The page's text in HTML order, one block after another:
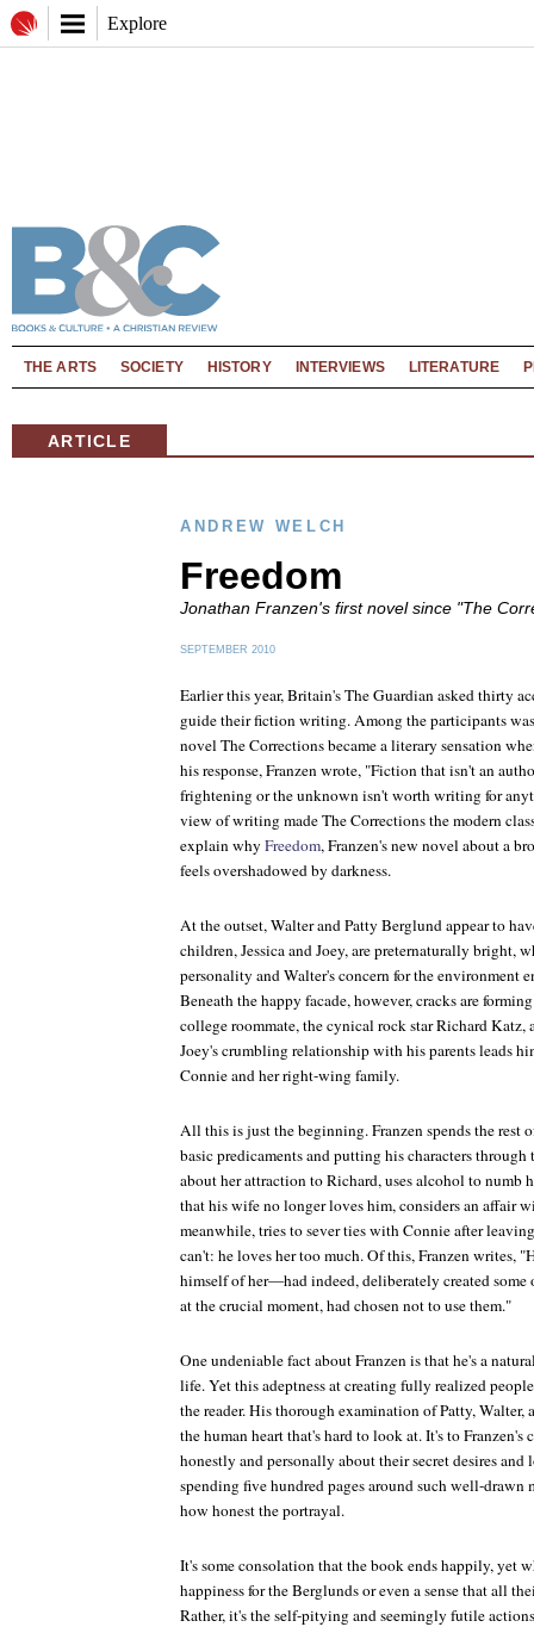
Explore
THE ARTS SOCIETY HISTORY INTERVIEWS LITERATURE
ARTICLE
ANDREW WELCH
Freedom
Jonathan Franzen's first novel since "The
SEPTEMBER 2010
Earlier this year, Britain'sThe Guardianasked thirty
guide their fiction writing. Among the participants
novelThe Correctionsbecame a literary sensation
his response, Franzen wrote, "Fiction that isn't an
frightening or the unknown isn't worth writing for
view of writing madeThe Correctionsthe modern
explain why Freedom, Franzen's new novel about a
feels overshadowed by darkness.
At the outset, Walter and Patty Berglund appear to
children, Jessica and Joey, are preternaturally bright,
personality and Walter's concern for the environment
Beneath the happy facade, however, cracks are
college roommate, the cynical rock star Richard Katz,
Joey's crumbling relationship with his parents leads
Connie and her right-wing family.
All this is just the beginning. Franzen spends the rest
basic predicaments and putting his characters
about her attraction to Richard, uses alcohol to numb
that his wife no longer loves him, considers an affair
meanwhile, tries to sever ties with Connie after
can't: he loves her too much. Of this, Franzen writes,
himself of her—had indeed, deliberately created
at the crucial moment, had chosen not to use them."
One undeniable fact about Franzen is that he's a
life. Yet this adeptness at creating fully realized
the reader. His thorough examination of Patty, Walter,
the human heart that's hard to look at. It's to Franzen's
honestly and personally about their secret desires and
spending five hundred pages around such well-drawn
how honest the portrayal.
It's some consolation that the book ends happily, yet
happiness for the Berglunds or even a sense that all
Rather, it's the self-pitying and seemingly futile